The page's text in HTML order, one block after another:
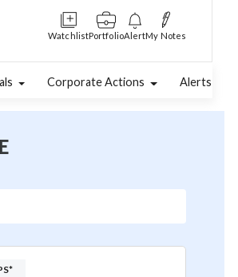
WatchlistPortfolioAlertMy Notes
Corporate Actions Alerts